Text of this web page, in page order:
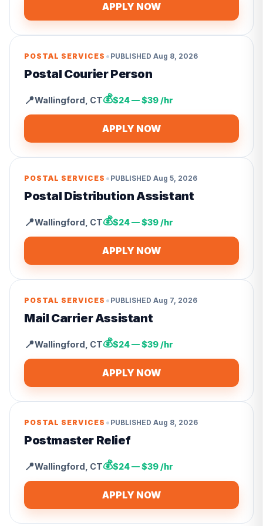
APPLY NOW
POSTAL SERVICES • PUBLISHED Aug 8, 2026
Postal Courier Person
📍Wallingford CT💰$24 — $39 /hr
APPLY NOW
POSTAL SERVICES • PUBLISHED Aug 5, 2026
Postal Distribution Assistant
📍Wallingford CT💰$24 — $39 /hr
APPLY NOW
POSTAL SERVICES • PUBLISHED Aug 7, 2026
Mail Carrier Assistant
📍Wallingford CT💰$24 — $39 /hr
APPLY NOW
POSTAL SERVICES • PUBLISHED Aug 8, 2026
Postmaster Relief
📍Wallingford CT💰$24 — $39 /hr
APPLY NOW